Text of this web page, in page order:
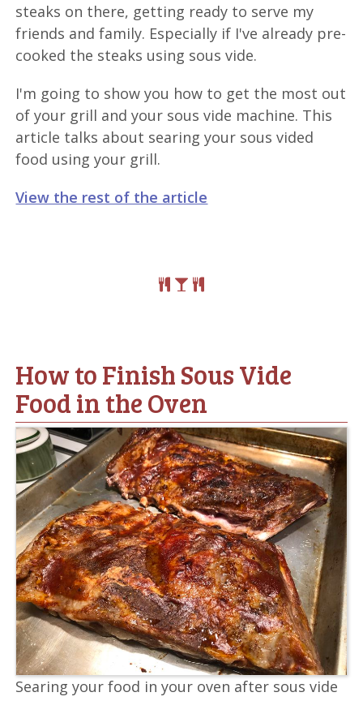
steaks on there, getting ready to serve my
friends and family. Especially if I've already pre-
cooked the steaks using sous vide.
I'm going to show you how to get the most out
of your grill and your sous vide machine. This
article talks about searing your sous vided
food using your grill.
View the rest of the article
How to Finish Sous Vide
Food in the Oven
Searing your food in your oven after sous vide